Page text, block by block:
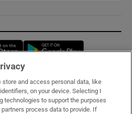
Opens in new window
store and access personal data, like
on your device. Selecting I
technologies to support the purposes
process data to provide. If